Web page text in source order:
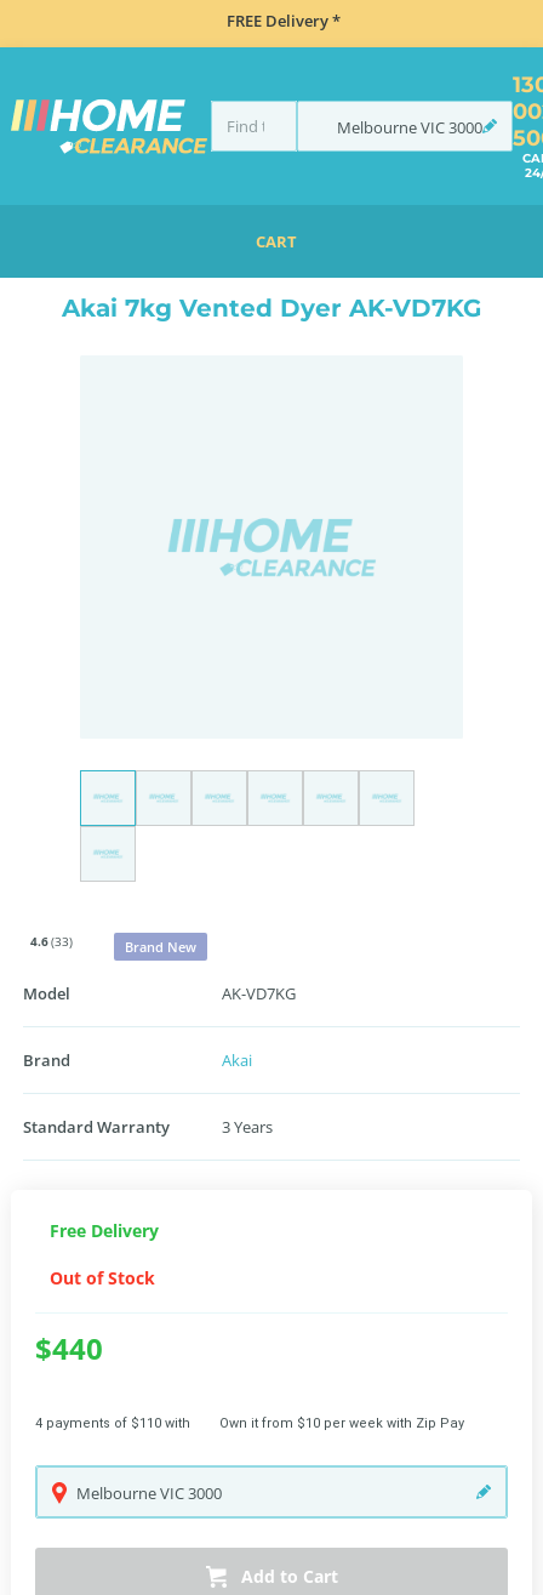
FREE Delivery *
MelbourneVIC3000
CART
VENTED AKAI 7KG VENTED DYER AK-VD7KG
Akai 7kg Vented Dyer AK-VD7KG
4.6(33) Brand New
Model AK-VD7KG
Brand Akai
Standard Warranty 3 Years
Free Delivery
Out of Stock
$440
4 payments of $110 with Own it from $10 per week with Zip Pay
MelbourneVIC3000
Add to Cart